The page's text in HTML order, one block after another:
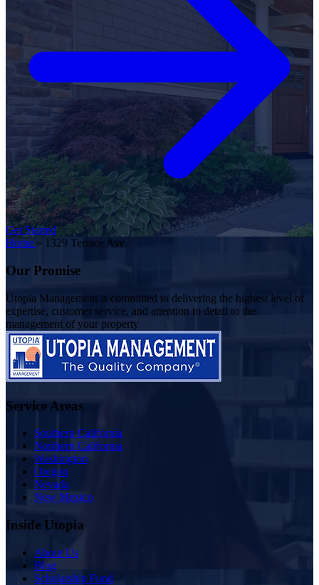
Get Started
Home » 1329 Terrace Ave.
Our Promise
Utopia Management is committed to delivering the highest level of
expertise, customer service, and attention to detail to the
management of your property
Service Areas
Southern California
Northern California
Washington
Oregon
Nevada
New Mexico
Inside Utopia
About Us
Blog
Scholarship Fund